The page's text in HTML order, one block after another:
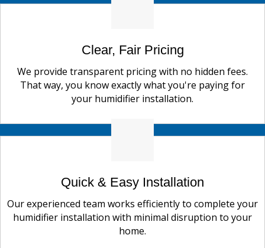
Clear, Fair Pricing
We provide transparent pricing with no hidden fees.
That way, you know exactly what you're paying for
your humidifier installation.
Quick & Easy Installation
Our experienced team works efficiently to complete your
humidifier installation with minimal disruption to your
home.